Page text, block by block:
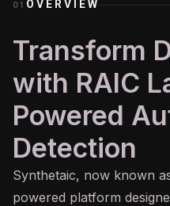
01 OVERVIEW
Transform
with RAIC
Powered
Detection
Synthetaic, now known
powered platform